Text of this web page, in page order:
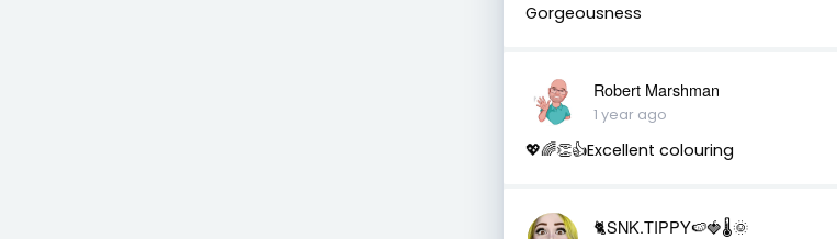
Gorgeousness
Robert Marshman
1 year ago
💖🌈👏👍Excellent colouring
🐈SNK.TIPPY🍉🍓🌡🌞